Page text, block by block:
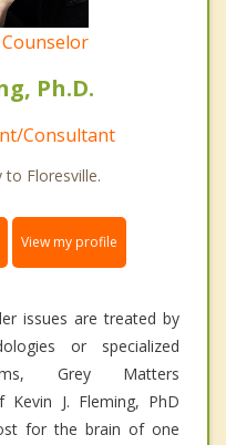
Ph.D.
Consultant
to Floresville.
View my profile
issues are treated by
or specialized
Grey Matters
J. Fleming, PhD
for the brain of one